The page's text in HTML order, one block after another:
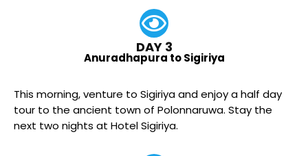
DAY 3
Anuradhapura to Sigiriya
This morning, venture to Sigiriya and enjoy a half day
tour to the ancient town of Polonnaruwa. Stay the
next two nights at Hotel Sigiriya.